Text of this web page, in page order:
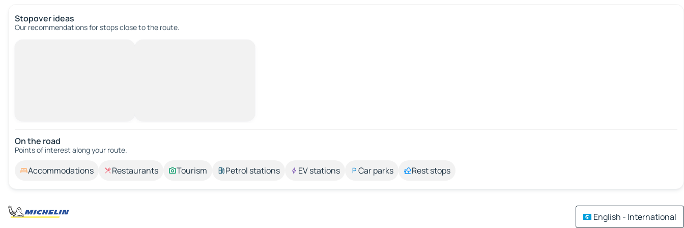
Stopover ideas
Our recommendations for stops close to the route.
On the road
Points of interest along your route.
Accommodations Restaurants Tourism Petrol stations EV stations Car parks Rest stops
English - International